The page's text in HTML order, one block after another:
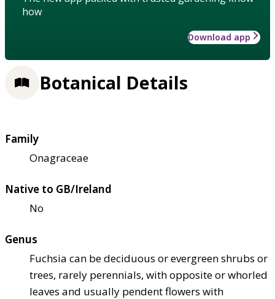
how
Download app
Botanical Details
Family
Onagraceae
Native to GB/Ireland
No
Genus
Fuchsia can be deciduous or evergreen shrubs or
trees, rarely perennials, with opposite or whorled
leaves and usually pendent flowers with